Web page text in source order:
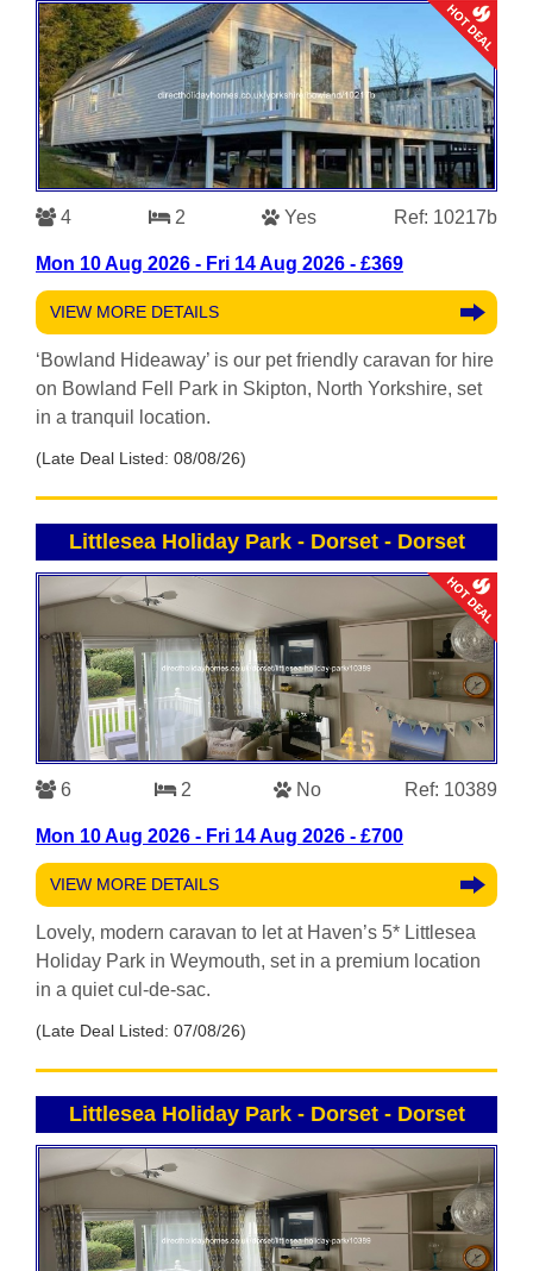
4 2 Yes Ref: 10217b
Mon 10 Aug 2026 - Fri 14 Aug 2026 - £369
VIEW MORE DETAILS
‘Bowland Hideaway’ is our pet friendly caravan for hire
on Bowland Fell Park in Skipton, North Yorkshire, set
in a tranquil location.
(Late Deal Listed: 08/08/26)
Littlesea Holiday Park - Dorset - Dorset
6 2 No Ref: 10389
Mon 10 Aug 2026 - Fri 14 Aug 2026 - £700
VIEW MORE DETAILS
Lovely, modern caravan to let at Haven’s 5* Littlesea
Holiday Park in Weymouth, set in a premium location
in a quiet cul-de-sac.
(Late Deal Listed: 07/08/26)
Littlesea Holiday Park - Dorset - Dorset